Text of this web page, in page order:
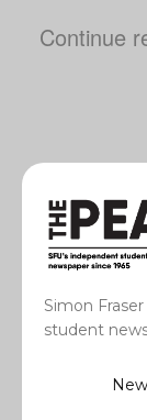
Continue
Simon
student